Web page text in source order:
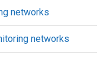
networks
networks